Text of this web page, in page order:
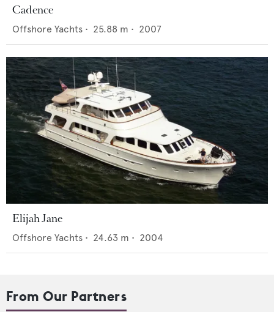
Cadence
Offshore Yachts • 25.88 m • 2007
Elijah Jane
Offshore Yachts • 24.63 m • 2004
From Our Partners